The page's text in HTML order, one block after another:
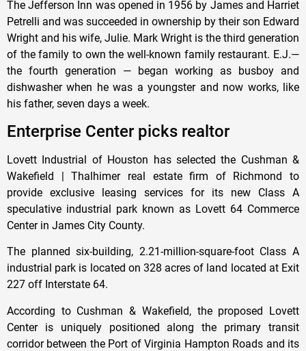
The Jefferson Inn was opened in 1956 by James and Harriet
Petrelli and was succeeded in ownership by their son Edward
Wright and his wife, Julie. Mark Wright is the third generation
of the family to own the well-known family restaurant. E.J.—
the fourth generation — began working as busboy and
dishwasher when he was a youngster and now works, like
his father, seven days a week.
Enterprise Center picks realtor
Lovett Industrial of Houston has selected the Cushman &
Wakefield | Thalhimer real estate firm of Richmond to
provide exclusive leasing services for its new Class A
speculative industrial park known as Lovett 64 Commerce
Center in James City County.
The planned six-building, 2.21-million-square-foot Class A
industrial park is located on 328 acres of land located at Exit
227 off Interstate 64.
According to Cushman & Wakefield, the proposed Lovett
Center is uniquely positioned along the primary transit
corridor between the Port of Virginia Hampton Roads and its